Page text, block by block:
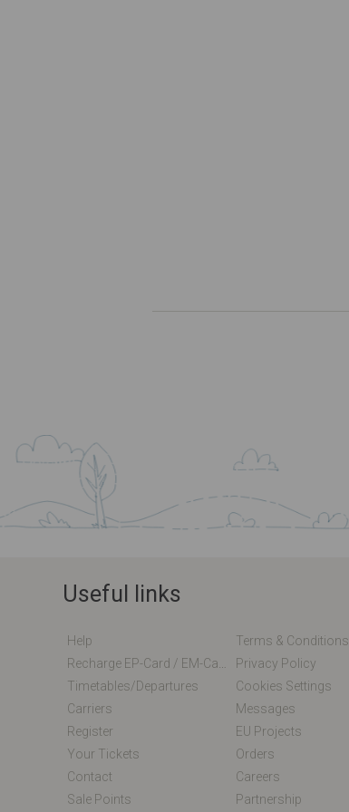
Useful links
Help
Terms & Conditions
Privacy Policy
Timetables/departures
Cookies Settings
Carriers
Messages
Register
EU Projects
Your Tickets
Orders
Contact
Careers
Sale Points
Partnership